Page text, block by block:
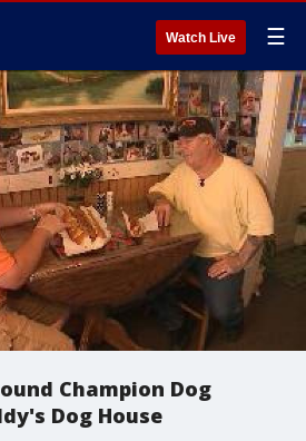
Watch Live ☰
Champion Dog
Dog House